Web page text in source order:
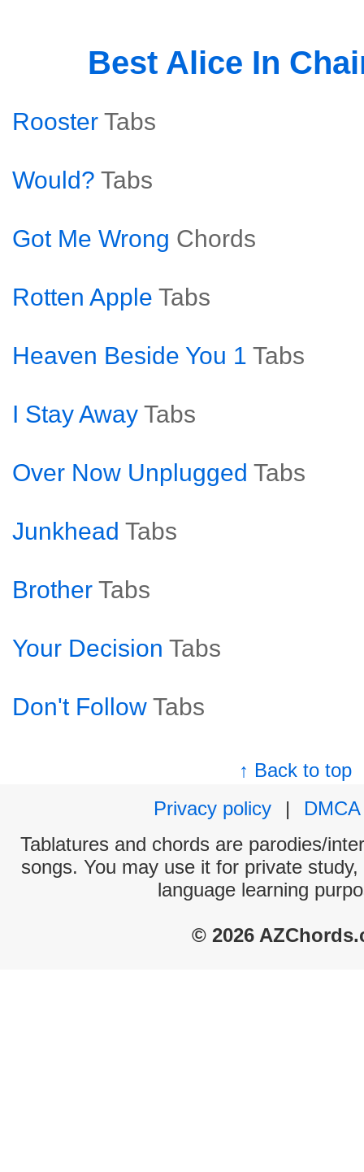
Best Alice In
Rooster Tabs
Would? Tabs
Got Me Wrong Chords
Rotten Apple Tabs
Heaven Beside You 1 Tabs
I Stay Away Tabs
Over Now Unplugged Tabs
Junkhead Tabs
Brother Tabs
Your Decision Tabs
Don't Follow Tabs
↑ Back to top
Privacy policy
|
DMCA
Tablatures and chords are parodies/
songs. You may use it for private
language learning
© 2026